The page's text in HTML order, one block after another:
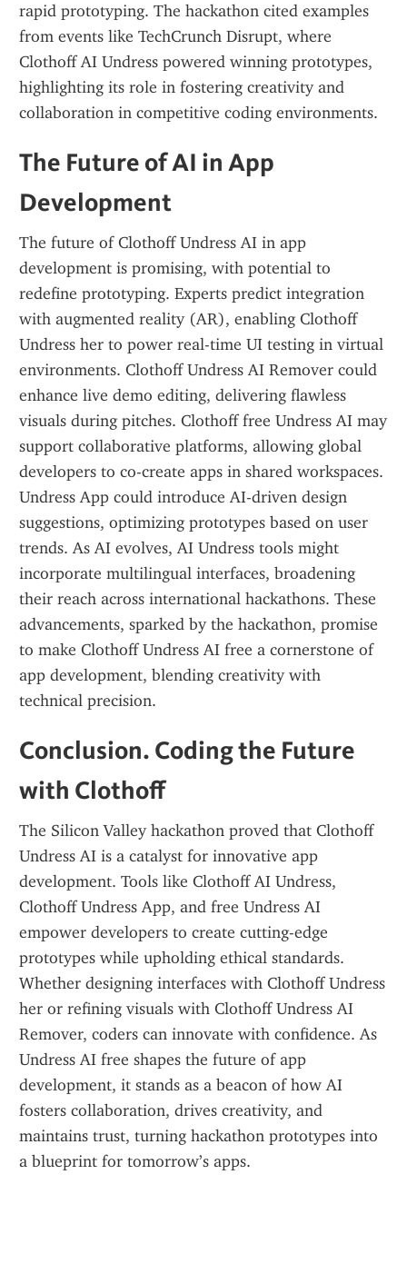
rapid prototyping. The hackathon cited examples
from events like TechCrunch Disrupt, where
Clothoff AI Undress powered winning prototypes,
highlighting its role in fostering creativity and
collaboration in competitive coding environments.
The Future of AI in App
Development
The future of Clothoff Undress AI in app
development is promising, with potential to
redefine prototyping. Experts predict integration
with augmented reality (AR), enabling Clothoff
Undress her to power real-time UI testing in virtual
environments. Clothoff Undress AI Remover could
enhance live demo editing, delivering flawless
visuals during pitches. Clothoff free Undress AI may
support collaborative platforms, allowing global
developers to co-create apps in shared workspaces.
Undress App could introduce AI-driven design
suggestions, optimizing prototypes based on user
trends. As AI evolves, AI Undress tools might
incorporate multilingual interfaces, broadening
their reach across international hackathons. These
advancements, sparked by the hackathon, promise
to make Clothoff Undress AI free a cornerstone of
app development, blending creativity with
technical precision.
Conclusion. Coding the Future
with Clothoff
The Silicon Valley hackathon proved that Clothoff
Undress AI is a catalyst for innovative app
development. Tools like Clothoff AI Undress,
Clothoff Undress App, and free Undress AI
empower developers to create cutting-edge
prototypes while upholding ethical standards.
Whether designing interfaces with Clothoff Undress
her or refining visuals with Clothoff Undress AI
Remover, coders can innovate with confidence. As
Undress AI free shapes the future of app
development, it stands as a beacon of how AI
fosters collaboration, drives creativity, and
maintains trust, turning hackathon prototypes into
a blueprint for tomorrow’s apps.